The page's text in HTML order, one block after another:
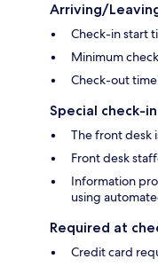
Arriving/
Check-in start
Minimum
Check-out
Special check-
The front desk
Front desk
Information
using
Required at
Credit card